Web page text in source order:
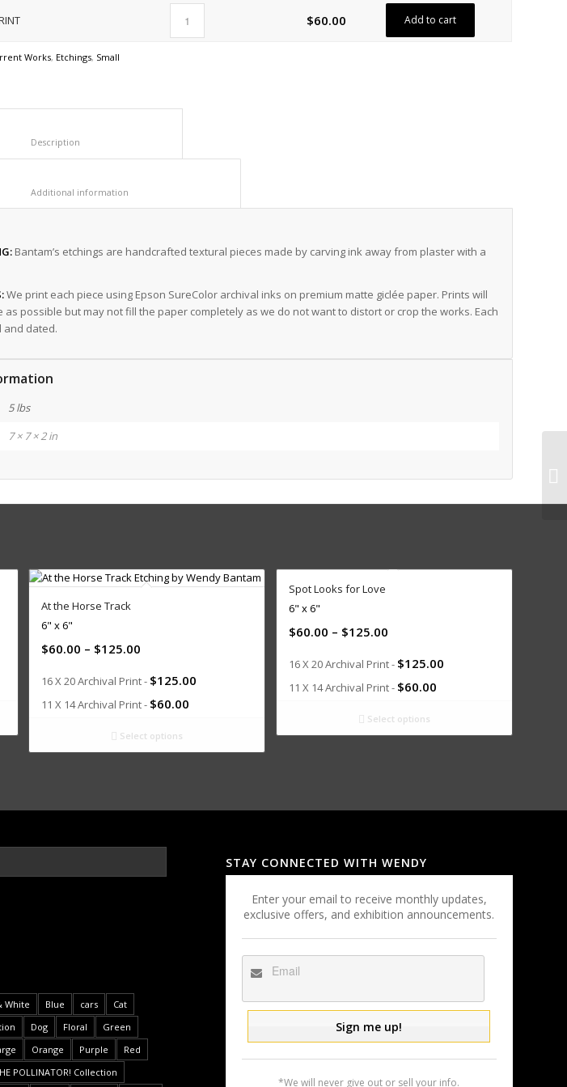
$60.00 Add to cart
Works, Etchings, Small
Bantam’s etchings are handcrafted textural pieces made by carving ink away from plaster with a
We print each piece using Epson SureColor archival inks on premium matte giclée paper. Prints will
as possible but may not fill the paper completely as we do not want to distort or crop the works. Each
and dated.
5 lbs
7 × 7 × 2 in
At the Horse Track
6" x 6"
$60.00 – $125.00
16 X 20 Archival Print - $125.00
11 X 14 Archival Print - $60.00
Select options
Spot Looks for Love
6" x 6"
$60.00 – $125.00
16 X 20 Archival Print - $125.00
11 X 14 Archival Print - $60.00
Select options
White Blue cars
Cat
Dog Floral
Green
Orange Purple
Red
POLLINATOR! Collection
STAY CONNECTED WITH WENDY
Enter your email to receive monthly updates,
exclusive offers, and exhibition announcements.
*We will never give out or sell your info.